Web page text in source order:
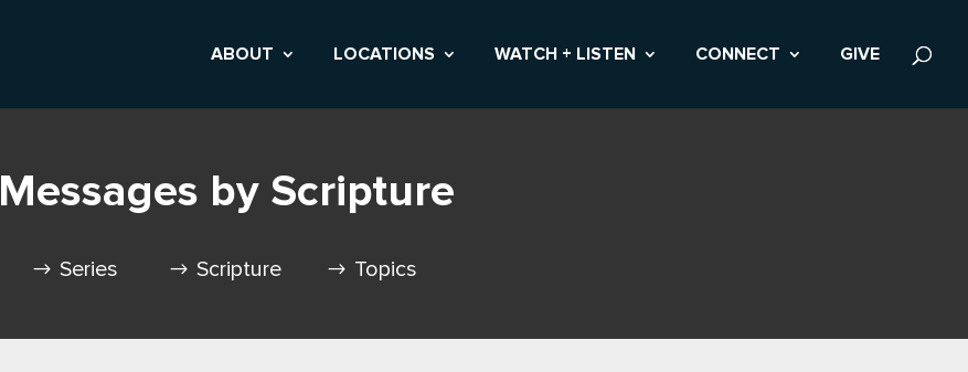
ABOUT LOCATIONS WATCH + LISTEN CONNECT GIVE
Messages by Scripture
Series Scripture Topics